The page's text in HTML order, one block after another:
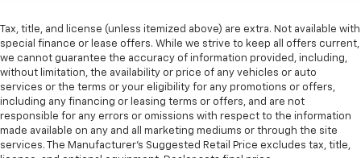
Manual reclining rear seat - Lean back, even in
back. Gain some space between you and the front
seat with manual reclining rear seat. It lets you
adjust the angle of the seatback for added comfort
during the drive, or for a more comfortable rest
during the longer treks. Settle in, with manual
reclining rear seat.
Tax, title, and license (unless itemized above) are extra. Not available with
special finance or lease offers. While we strive to keep all offers current,
we cannot guarantee the accuracy of information provided, including,
without limitation, the availability or price of any vehicles or auto
services or the terms or your eligibility for any promotions or offers,
including any financing or leasing terms or offers, and are not
responsible for any errors or omissions with respect to the information
made available on any and all marketing mediums or through the site
services. The Manufacturer's Suggested Retail Price excludes tax, title,